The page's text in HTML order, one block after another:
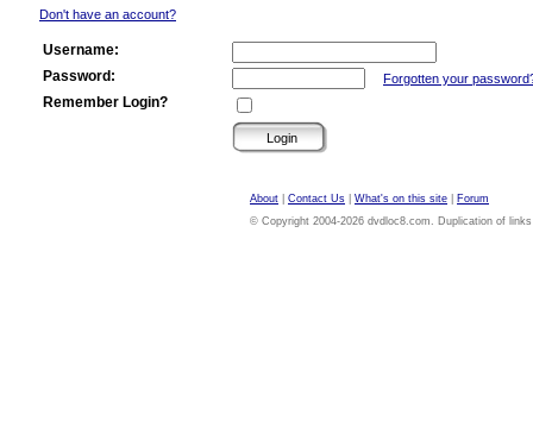
Don't have an account?
Username:
Password:
Forgotten your
Remember Login?
About Contact Us What's on this site
Forum
© Copyright 2004-2026 dvdloc8.com. Duplication of